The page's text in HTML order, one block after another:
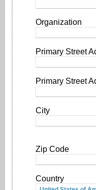
Organization
Primary Street
Primary Street
City
Zip Code
Country